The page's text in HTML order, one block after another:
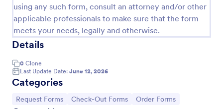
using any such form, consult an attorney and/or other
applicable professionals to make sure that the form
meets your needs, legally and otherwise.
Details
0 Clone
Last Update Date: June 12, 2026
Categories
Go to Category:
Request Forms Go to Category:
Check-Out Forms Go to Category:
Order Forms
Preview